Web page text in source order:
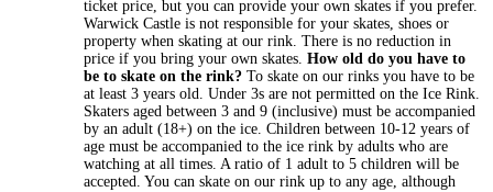
ticket price, but you can provide your own skates if you prefer.
Warwick Castle is not responsible for your skates, shoes or
property when skating at our rink. There is no reduction in
price if you bring your own skates. How old do you have to
be to skate on the rink? To skate on our rinks you have to be
at least 3 years old. Under 3s are not permitted on the Ice Rink.
Skaters aged between 3 and 9 (inclusive) must be accompanied
by an adult (18+) on the ice. Children between 10-12 years of
age must be accompanied to the ice rink by adults who are
watching at all times. A ratio of 1 adult to 5 children will be
accepted. You can skate on our rink up to any age, although